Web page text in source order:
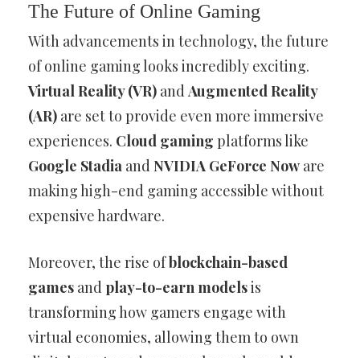
The Future of Online Gaming
With advancements in technology, the future
of online gaming looks incredibly exciting.
Virtual Reality (VR) andAugmented Reality
(AR) are set to provide even more immersive
experiences. Cloud gaming platforms like
Google Stadia andNVIDIA GeForce Now are
making high-end gaming accessible without
expensive hardware.
Moreover, the rise ofblockchain-based
games and play-to-earn modelsis
transforming how gamers engage with
virtual economies, allowing them to own